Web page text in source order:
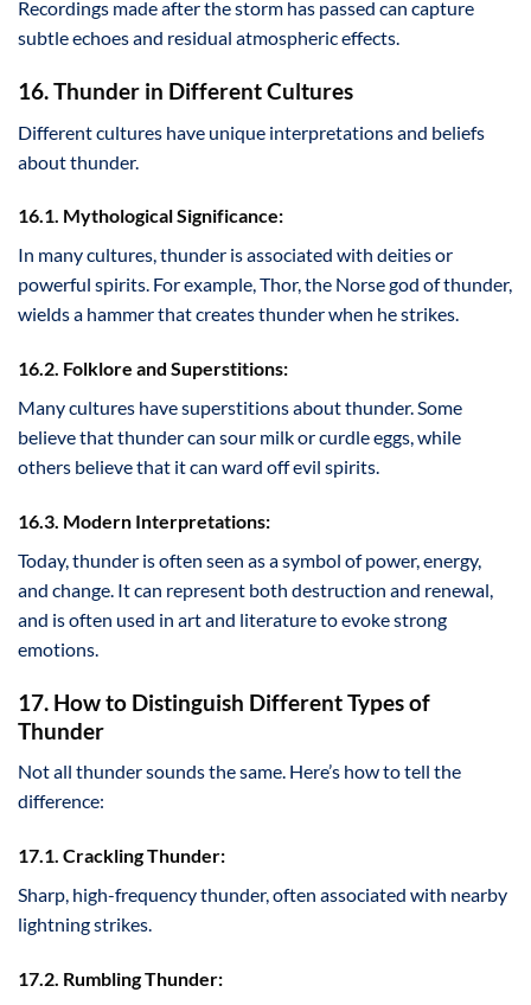
Recordings made after the storm has passed can capture
subtle echoes and residual atmospheric effects.
16. Thunder in Different Cultures
Different cultures have unique interpretations and beliefs
about thunder.
16.1. Mythological Significance:
In many cultures, thunder is associated with deities or
powerful spirits. For example, Thor, the Norse god of thunder,
wields a hammer that creates thunder when he strikes.
16.2. Folklore and Superstitions:
Many cultures have superstitions about thunder. Some
believe that thunder can sour milk or curdle eggs, while
others believe that it can ward off evil spirits.
16.3. Modern Interpretations:
Today, thunder is often seen as a symbol of power, energy,
and change. It can represent both destruction and renewal,
and is often used in art and literature to evoke strong
emotions.
17. How to Distinguish Different Types of
Thunder
Not all thunder sounds the same. Here’s how to tell the
difference:
17.1. Crackling Thunder:
Sharp, high-frequency thunder, often associated with nearby
lightning strikes.
17.2. Rumbling Thunder: